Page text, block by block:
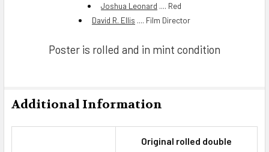
Joshua Leonard .... Red
David R. Ellis .... Film Director
Poster is rolled and in mint condition
Additional Information
Original rolled double